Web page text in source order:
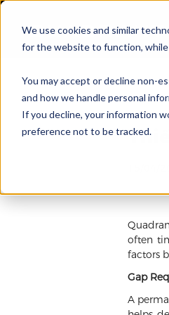
We use cookies and similar
for the website to function, while
You may accept or decline non-
and how we handle personal
If you decline, your information
preference not to be tracked.
often
factors
Gap
A